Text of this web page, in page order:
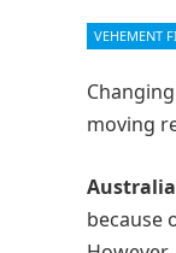
VEHEMENT
moving
because